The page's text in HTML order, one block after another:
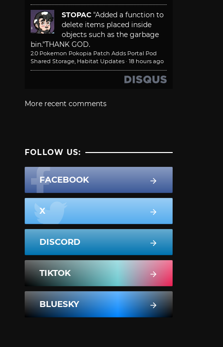
STOPAC "Added a function to
delete items placed inside
objects such as the garbage
bin."THANK GOD.
2.0 Pokemon Pokopia Patch Adds Portal Pod
Shared Storage, Habitat Updates · 18 hours ago
More recent comments
FOLLOW US:
FACEBOOK
X
DISCORD
TIKTOK
BLUESKY